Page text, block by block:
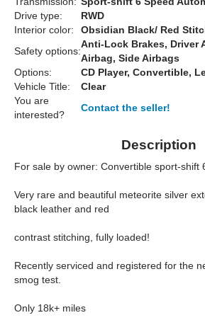
Drive type:
RWD
Interior color:
Obsidian Black/ Red
Safety options:
Anti-Lock Brakes, Driver
Airbag, Side Airbags
Options:
CD Player, Convertible,
Vehicle Title:
Clear
You are
interested?
Contact the seller!
Description
For sale by owner: Convertible sport-shift
Very rare and beautiful meteorite silver
black leather and red
contrast stitching, fully loaded!
Recently serviced and registered for the
smog test.
Only 18k+ miles